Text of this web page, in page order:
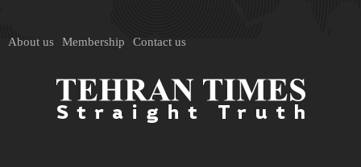
About us Membership Contact us